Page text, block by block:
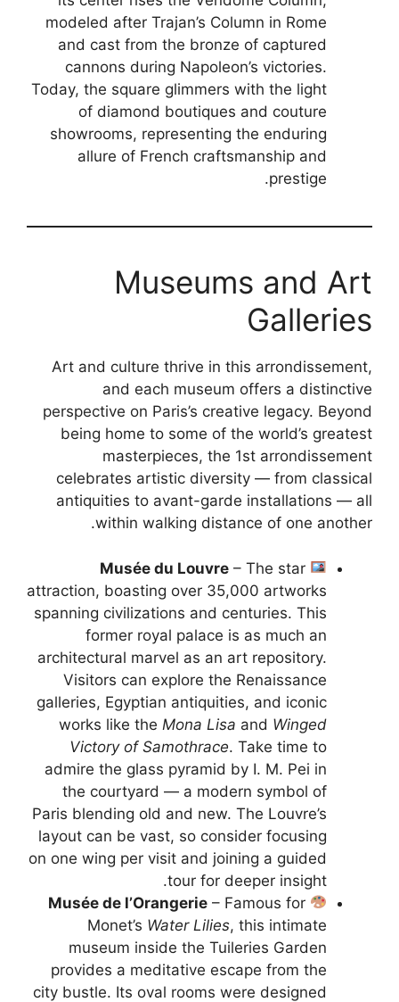
modeled after Trajan’s Column in Rome
and cast from the bronze of captured
cannons during Napoleon’s victories.
Today, the square glimmers with the light
of diamond boutiques and couture
showrooms, representing the enduring
allure of French craftsmanship and
prestige.
Museums and Art
Galleries
Art and culture thrive in this arrondissement,
and each museum offers a distinctive
perspective on Paris’s creative legacy. Beyond
being home to some of the world’s greatest
masterpieces, the 1st arrondissement
celebrates artistic diversity — from classical
antiquities to avant-garde installations — all
within walking distance of one another.
Musée du Louvre– The star
attraction, boasting over 35,000 artworks
spanning civilizations and centuries. This
former royal palace is as much an
architectural marvel as an art repository.
Visitors can explore the Renaissance
galleries, Egyptian antiquities, and iconic
works like the Mona Lisa and Winged
Victory of Samothrace. Take time to
admire the glass pyramid by I. M. Pei in
the courtyard — a modern symbol of
Paris blending old and new. The Louvre’s
layout can be vast, so consider focusing
on one wing per visit and joining a guided
tour for deeper insight.
Musée de l’Orangerie– Famous for
Monet’s Water Lilies, this intimate
museum inside the Tuileries Garden
provides a meditative escape from the
city bustle. Its oval rooms were designed